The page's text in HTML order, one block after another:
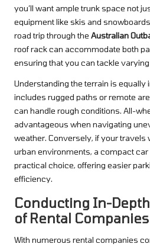
you’ll want ample trunk space not
equipment like skis and
road trip through the Australian
roof rack can accommodate both
ensuring that you can tackle
Understanding the terrain is
includes rugged paths or remote
can handle rough conditions. All-
advantageous when navigating
weather. Conversely, if your travels
urban environments, a compact
practical choice, offering easier
efficiency.
Conducting In-
of Rental Companies
With numerous rental companies